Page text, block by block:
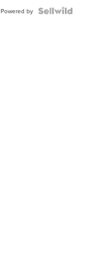
Powered by